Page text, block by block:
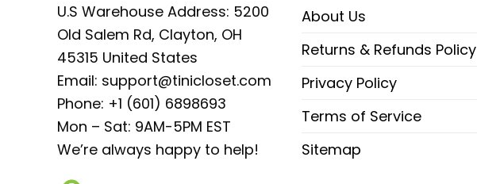
U.S Warehouse Address: 5200
Old Salem Rd, Clayton, OH
45315 United States
Email: support@tinicloset.com
Phone: +1 (601) 6898693
Mon – Sat: 9AM-5PM EST
We’re always happy to help!
About Us
Returns & Refunds Policy
Privacy Policy
Terms of Service
Sitemap